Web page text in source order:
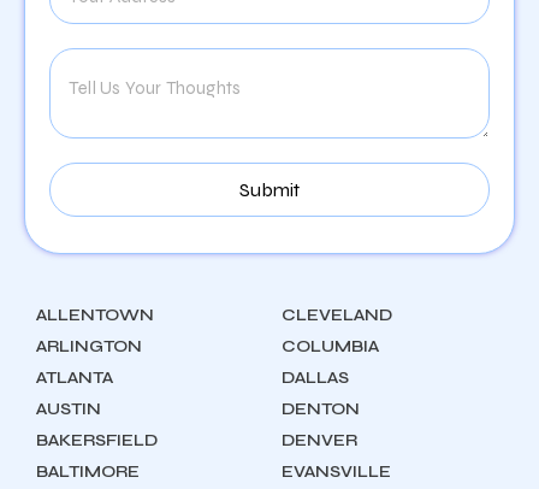
ALLENTOWN
ARLINGTON
ATLANTA
AUSTIN
BAKERSFIELD
BALTIMORE
CLEVELAND
COLUMBIA
DALLAS
DENTON
DENVER
EVANSVILLE